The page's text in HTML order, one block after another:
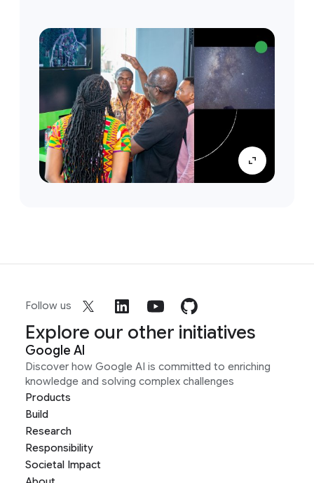
Follow us
Explore our other initiatives
Google AI
Discover how Google AI is committed to enriching
knowledge and solving complex challenges
Products
Build
Research
Responsibility
Societal Impact